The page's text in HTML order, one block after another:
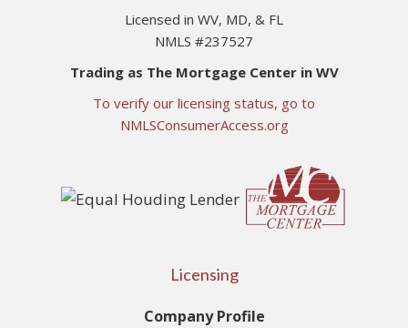
Licensed in WV, MD, & FL
NMLS #237527
Trading as The Mortgage Center in WV
To verify our licensing status, go to
NMLSConsumerAccess.org
Licensing
Company Profile